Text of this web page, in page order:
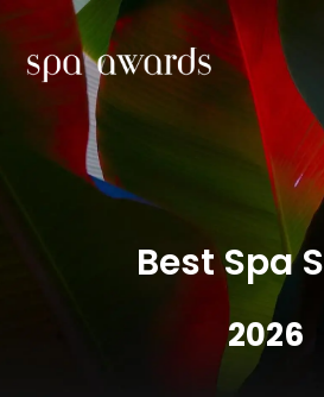
Best Spa
2026